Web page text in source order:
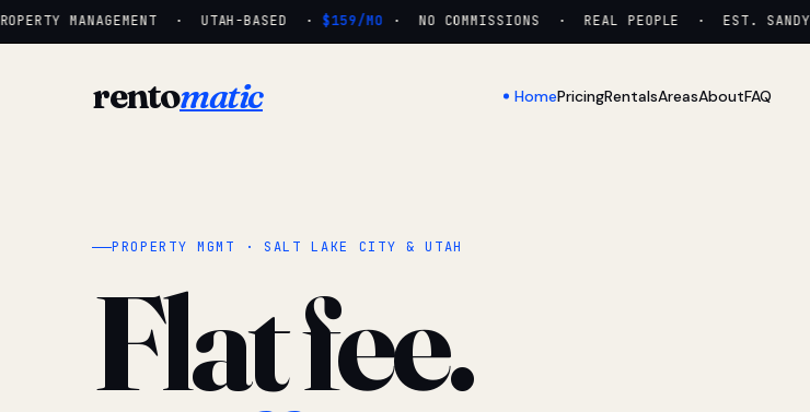
MANAGEMENT · UTAH-BASED · $159/MO· NO COMMISSIONS · REAL PEOPLE · EST. SANDY,
rentomatic HomePricingRentalsAreasAboutFAQ
PROPERTY MGMT · SALT LAKE CITY & UTAH
Flat fee.